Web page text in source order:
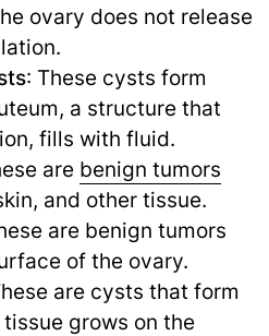
ovary does not release
: These cysts form
a structure that
fills with fluid.
are benign tumors
and other tissue.
are benign tumors
of the ovary.
are cysts that form
grows on the